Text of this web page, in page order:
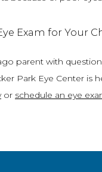
Exam for Your
parent with
or schedule an eye